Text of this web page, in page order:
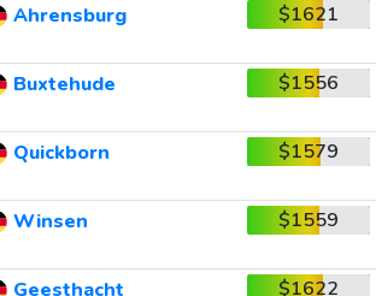
Ahrensburg $1621
Buxtehude $1556
Quickborn $1579
Winsen $1559
Geesthacht $1622